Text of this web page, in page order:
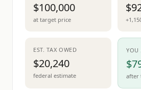
$100,000
at target price
EST. TAX OWED
$20,240
federal estimate
YOU
after